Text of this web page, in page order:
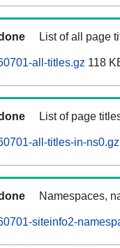
List of all page
all-titles.gz 118
List of page
all-titles-in-ns0.gz
Namespaces,
siteinfo2-